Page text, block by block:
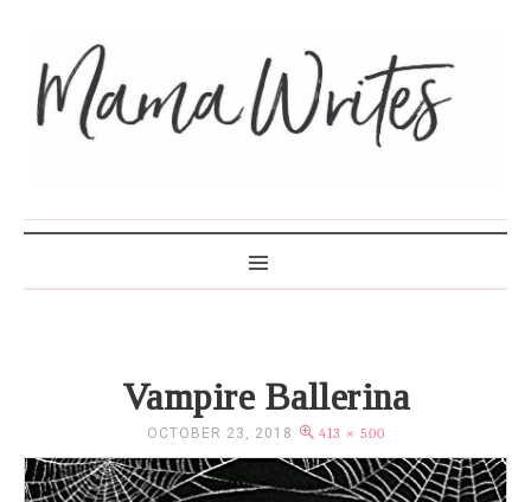
Vampire Ballerina
OCTOBER 23, 2018 413 × 500